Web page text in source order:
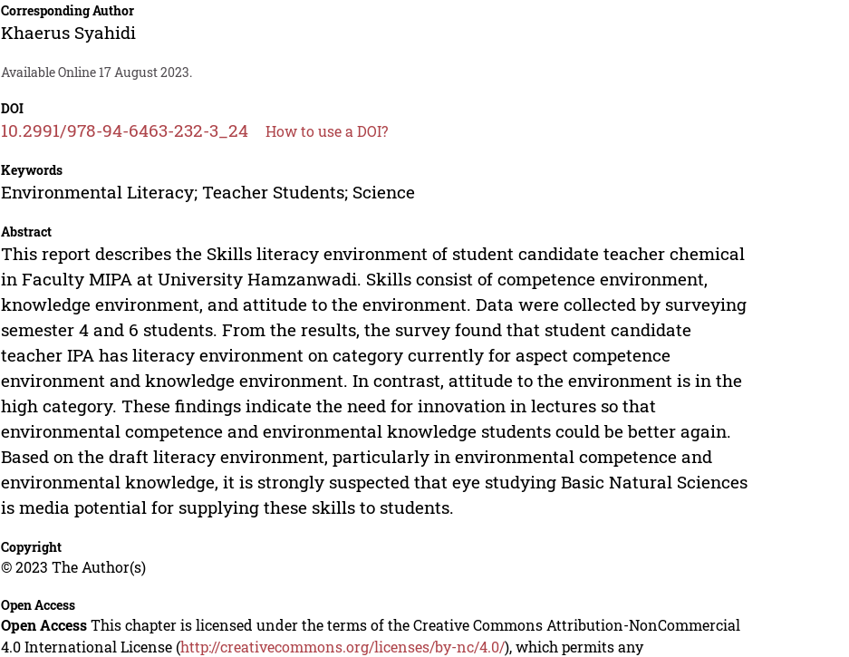
Corresponding Author
Khaerus Syahidi
Available Online 17 August 2023.
DOI
10.2991/978-94-6463-232-3_24 How to use a DOI?
Keywords
Environmental Literacy; Teacher Students; Science
Abstract
This report describes the Skills literacy environment of student candidate teacher chemical
in Faculty MIPA at University Hamzanwadi. Skills consist of competence environment,
knowledge environment, and attitude to the environment. Data were collected by surveying
semester 4 and 6 students. From the results, the survey found that student candidate
teacher IPA has literacy environment on category currently for aspect competence
environment and knowledge environment. In contrast, attitude to the environment is in the
high category. These findings indicate the need for innovation in lectures so that
environmental competence and environmental knowledge students could be better again.
Based on the draft literacy environment, particularly in environmental competence and
environmental knowledge, it is strongly suspected that eye studying Basic Natural Sciences
is media potential for supplying these skills to students.
Copyright
© 2023 The Author(s)
Open Access
Open AccessThis chapter is licensed under the terms of the Creative Commons Attribution-NonCommercial
4.0 International License (http://creativecommons.org/licenses/by-nc/4.0/), which permits any